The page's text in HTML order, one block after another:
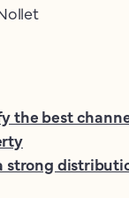
the best
strong